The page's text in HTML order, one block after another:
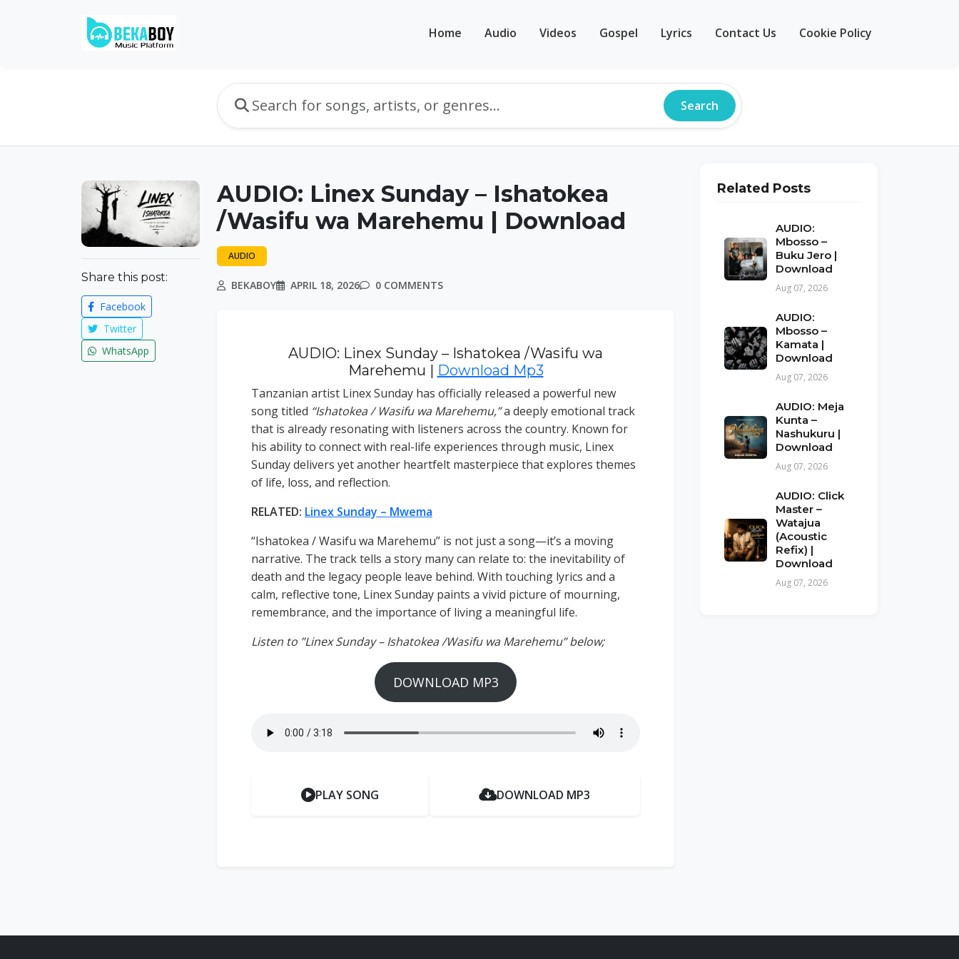
Home Audio Videos Gospel Lyrics Contact Us Cookie Policy
Search
Share this post:
Facebook
Twitter
WhatsApp
AUDIO: Linex Sunday – Ishatokea
/Wasifu wa Marehemu | Download
AUDIO
BEKABOY APRIL 18, 2026 0 COMMENTS
AUDIO: Linex Sunday – Ishatokea /Wasifu wa
Marehemu | Download Mp3
Tanzanian artist Linex Sunday has officially released a powerful new
song titled “Ishatokea / Wasifu wa Marehemu,”a deeply emotional track
that is already resonating with listeners across the country. Known for
his ability to connect with real-life experiences through music, Linex
Sunday delivers yet another heartfelt masterpiece that explores themes
of life, loss, and reflection.
RELATED: Linex Sunday – Mwema
“Ishatokea / Wasifu wa Marehemu” is not just a song—it’s a moving
narrative. The track tells a story many can relate to: the inevitability of
death and the legacy people leave behind. With touching lyrics and a
calm, reflective tone, Linex Sunday paints a vivid picture of mourning,
remembrance, and the importance of living a meaningful life.
Listen to ”Linex Sunday – Ishatokea /Wasifu wa Marehemu” below;
DOWNLOAD MP3
PLAY SONG DOWNLOAD MP3
Related Posts
AUDIO:
Mbosso –
Buku Jero |
Download
Aug 07, 2026
AUDIO:
Mbosso –
Kamata |
Download
Aug 07, 2026
AUDIO: Meja
Kunta –
Nashukuru |
Download
Aug 07, 2026
AUDIO: Click
Master –
Watajua
(Acoustic
Refix) |
Download
Aug 07, 2026